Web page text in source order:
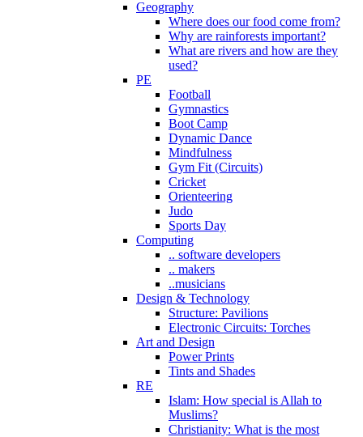
Geography
Where does our food come from?
Why are rainforests important?
What are rivers and how are they
used?
PE
Football
Gymnastics
Boot Camp
Dynamic Dance
Mindfulness
Gym Fit (Circuits)
Cricket
Orienteering
Judo
Sports Day
Computing
.. software developers
.. makers
..musicians
Design & Technology
Structure: Pavilions
Electronic Circuits: Torches
Art and Design
Power Prints
Tints and Shades
RE
Islam: How special is Allah to
Muslims?
Christianity: What is the most